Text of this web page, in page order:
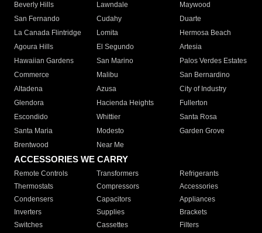
Beverly Hills
Lawndale
Maywood
San Fernando
Cudahy
Duarte
La Canada Flintridge
Lomita
Hermosa Beach
Agoura Hills
El Segundo
Artesia
Hawaiian Gardens
San Marino
Palos Verdes Estates
Commerce
Malibu
San Bernardino
Altadena
Azusa
City of Industry
Glendora
Hacienda Heights
Fullerton
Escondido
Whittier
Santa Rosa
Santa Maria
Modesto
Garden Grove
Brentwood
Near Me
ACCESSORIES WE CARRY
Remote Controls Transformers
Refrigerants
Thermostats
Compressors
Accessories
Condensers
Capacitors
Appliances
Inverters
Supplies
Brackets
Switches
Cassettes Filters